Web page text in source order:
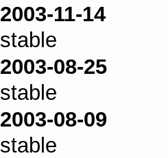
2003-11-14
stable
2003-08-25
stable
2003-08-09
stable